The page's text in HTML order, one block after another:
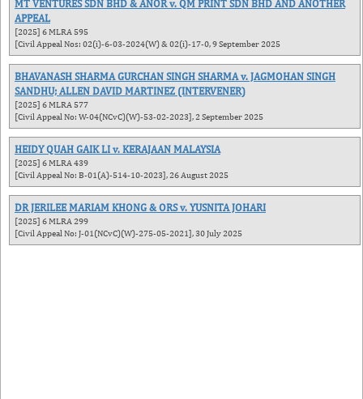
MT VENTURES SDN BHD & ANOR v. QM PRINT SDN BHD AND ANOTHER
APPEAL
[2025] 6 MLRA 595
[Civil Appeal Nos: 02(i)-6-03-2024(W) & 02(i)-17-0, 9 September 2025
BHAVANASH SHARMA GURCHAN SINGH SHARMA v. JAGMOHAN SINGH
SANDHU; ALLEN DAVID MARTINEZ (INTERVENER)
[2025] 6 MLRA 577
[Civil Appeal No: W-04(NCvC)(W)-53-02-2023], 2 September 2025
HEIDY QUAH GAIK LI v. KERAJAAN MALAYSIA
[2025] 6 MLRA 439
[Civil Appeal No: B-01(A)-514-10-2023], 26 August 2025
DR JERILEE MARIAM KHONG & ORS v. YUSNITA JOHARI
[2025] 6 MLRA 299
[Civil Appeal No: J-01(NCvC)(W)-275-05-2021], 30 July 2025